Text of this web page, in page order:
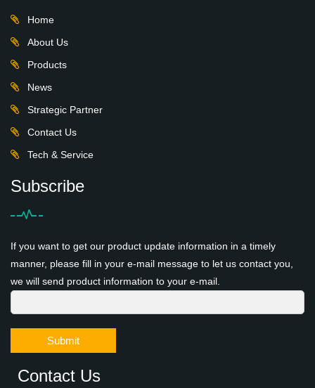
Home
About Us
Products
News
Strategic Partner
Contact Us
Tech & Service
Subscribe
If you want to get our product update information in a timely
manner, please fill in your e-mail message to let us contact you,
we will send product information to your e-mail.
Submit
Contact Us